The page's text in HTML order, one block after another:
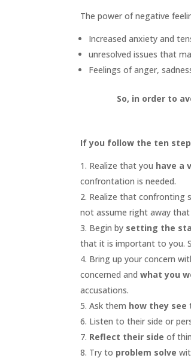
The power of negative
Increased anxiety and
unresolved issues that
Feelings of anger,
So, in order to
If you follow the ten
Realize that you have a
confrontation is needed.
Realize that confronting
not assume right away
Begin by setting the
that it is important to you.
Bring up your concern
concerned andwhat you
accusations.
Ask them how they see
Listen to their side or
Reflect their side of
Try to problem solve